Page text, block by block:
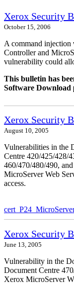
Xerox Security
October 15, 2006
A command
Controller and
vulnerability could
This bulletin has
Software Download
Xerox Security
August 10, 2005
Vulnerabilities in the
Centre 420/425/428/
460/470/480/490,
MicroServer Web
access.
Xerox Security
June 13, 2005
Vulnerability in the
Document Centre
Xerox MicroServer